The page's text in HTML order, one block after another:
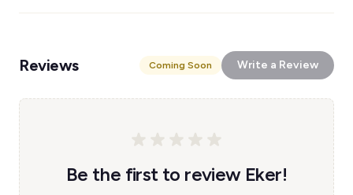
Reviews Coming Soon Write a Review
Be the first to review Eker!